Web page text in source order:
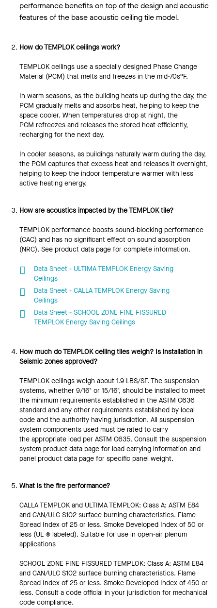
performance benefits on top of the design and acoustic
features of the base acoustic ceiling tile model.
How do TEMPLOK ceilings work?
TEMPLOK ceilings use a specially designed Phase Change
Material (PCM) that melts and freezes in the mid-70s°F.
In warm seasons, as the building heats up during the day, the
PCM gradually melts and absorbs heat, helping to keep the
space cooler. When temperatures drop at night, the
PCM refreezes and releases the stored heat efficiently,
recharging for the next day.
In cooler seasons, as buildings naturally warm during the day,
the PCM captures that excess heat and releases it overnight,
helping to keep the indoor temperature warmer with less
active heating energy.
How are acoustics impacted by the TEMPLOK tile?
TEMPLOK performance boosts sound-blocking performance
(CAC) and has no significant effect on sound absorption
(NRC). See product data page for complete information.
Data Sheet - ULTIMA TEMPLOK Energy Saving
Ceilings
Data Sheet - CALLA TEMPLOK Energy Saving
Ceilings
Data Sheet - SCHOOL ZONE FINE FISSURED
TEMPLOK Energy Saving Ceilings
How much do TEMPLOK ceiling tiles weigh? Is installation in
Seismic zones approved?
TEMPLOK ceilings weigh about 1.9 LBS/SF. The suspension
systems, whether 9/16" or 15/16", should be installed to meet
the minimum requirements established in the ASTM C636
standard and any other requirements established by local
code and the authority having jurisdiction. All suspension
system components used must be rated to carry
the appropriate load per ASTM C635. Consult the suspension
system product data page for load carrying information and
panel product data page for specific panel weight.
What is the fire performance?
CALLA TEMPLOK and ULTIMA TEMPLOK: Class A: ASTM E84
and CAN/ULC S102 surface burning characteristics. Flame
Spread Index of 25 or less. Smoke Developed Index of 50 or
less (UL ® labeled). Suitable for use in open-air plenum
applications
SCHOOL ZONE FINE FISSURED TEMPLOK: Class A: ASTM E84
and CAN/ULC S102 surface burning characteristics. Flame
Spread Index of 25 or less. Smoke Developed Index of 450 or
less. Consult a code official in your jurisdiction for mechanical
code compliance.